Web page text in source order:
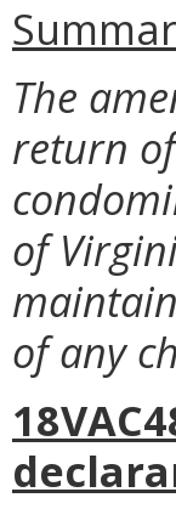
The
return
of
of any